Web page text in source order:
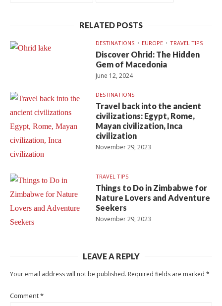
RELATED POSTS
DESTINATIONS EUROPE TRAVEL TIPS
Discover Ohrid: The Hidden
Gem of Macedonia
June 12, 2024
DESTINATIONS
Travel back into the ancient
civilizations: Egypt, Rome,
Mayan civilization, Inca
civilization
November 29, 2023
TRAVEL TIPS
Things to Do in Zimbabwe for
Nature Lovers and Adventure
Seekers
November 29, 2023
LEAVE A REPLY
Your email address will not be published. Required fields are marked *
Comment*